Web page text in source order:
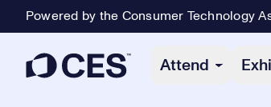
Powered by the Consumer Technology
Attend